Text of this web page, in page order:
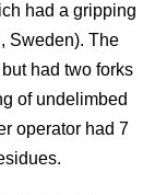
had a gripping
Sweden). The
had two forks
of undelimbed
operator had 7